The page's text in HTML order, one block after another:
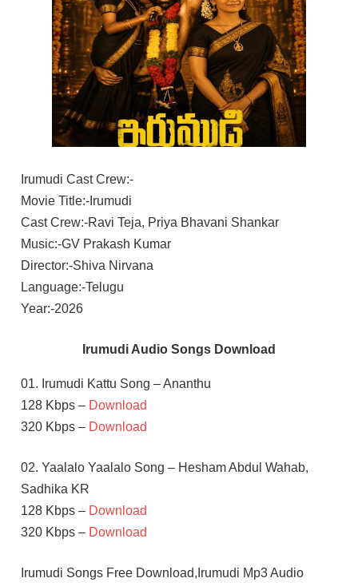
Irumudi Cast Crew:-
Movie Title:-Irumudi
Cast Crew:-Ravi Teja, Priya Bhavani Shankar
Music:-GV Prakash Kumar
Director:-Shiva Nirvana
Language:-Telugu
Year:-2026
Irumudi Audio Songs Download
01. Irumudi Kattu Song – Ananthu
128 Kbps – Download
320 Kbps – Download
02. Yaalalo Yaalalo Song – Hesham Abdul Wahab,
Sadhika KR
128 Kbps – Download
320 Kbps – Download
Irumudi Songs Free Download,Irumudi Mp3 Audio